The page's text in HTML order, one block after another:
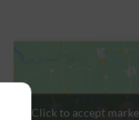
Click to accept